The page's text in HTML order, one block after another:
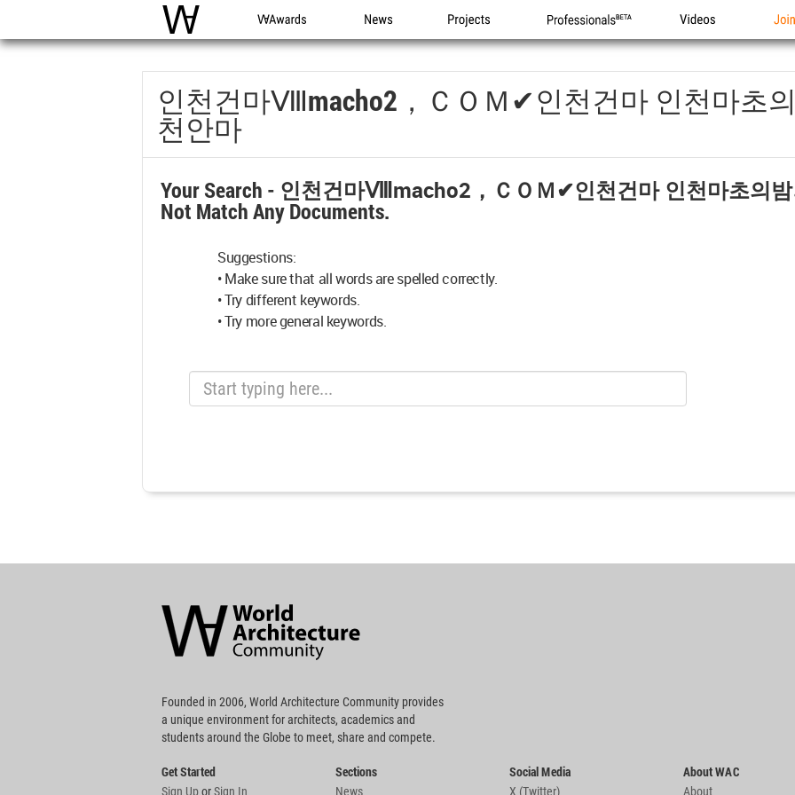
WAC WA Awards News Projects Professionals Videos
인천건마Ⅷmacho2，ＣＯＭ✔인천건마 인천마초
천안마
Your Search - 인천건마Ⅷmacho2，ＣＯＭ✔인천건마 인천마초의
Not Match Any Documents.
Suggestions:
• Make sure that all words are spelled correctly.
• Try different keywords.
• Try more general keywords.
Community
Footer
Founded in 2006, World Architecture Community provides
a unique environment for architects, academics and
students around the Globe to meet, share and compete.
Get Started
Sign UporSign In
Sections
News
Social Media
X (Twitter)
About WAC
About